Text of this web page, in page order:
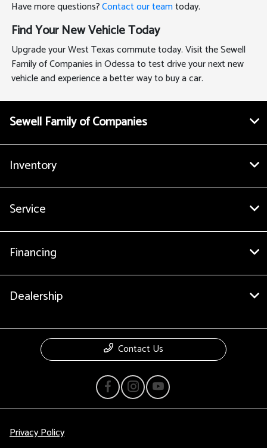
Have more questions?Contact our teamtoday.
Find Your New Vehicle Today
Upgrade your West Texas commute today. Visit the Sewell
Family of Companies in Odessa to test drive your next new
vehicle and experience a better way to buy a car.
Sewell Family of Companies
Inventory
Service
Financing
Dealership
Contact Us
Privacy Policy